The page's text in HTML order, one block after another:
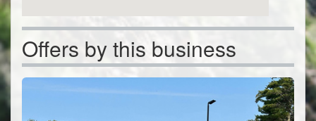
Offers by this business